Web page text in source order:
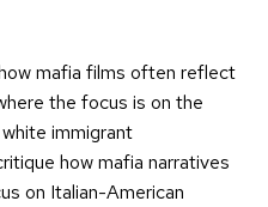
mafia films often reflect
the focus is on the
immigrant
how mafia narratives
on Italian-American